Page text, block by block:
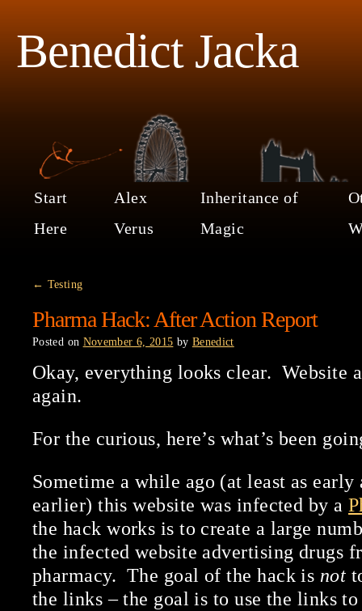
Benedict Jacka
Start
Here
Alex
Verus
Inheritance of
Magic
← Testing
Pharma Hack: After Action Report
Posted on November 6, 2015 by Benedict
Okay, everything looks clear. Website
again.
For the curious, here’s what’s been
Sometime a while ago (at least as early
earlier) this website was infected by a
the hack works is to create a large
the infected website advertising drugs
pharmacy. The goal of the hack is not
the links – the goal is to use the links